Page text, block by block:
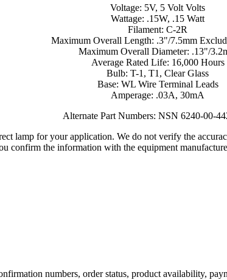
Voltage: 5V, 5 Volt Volts
Wattage: .15W, .15 Watt
Filament: C-2R
Maximum Overall Length: .3"/7.5mm
Maximum Overall Diameter: .13"/
Average Rated Life: 16,000 Hours
Bulb: T-1, T1, Clear Glass
Base: WL Wire Terminal Leads
Amperage: .03A, 30mA
Alternate Part Numbers: NSN 6240-00-
lamp for your application. We do not verify the
confirm the information with the equipment
numbers, order status, product availability,